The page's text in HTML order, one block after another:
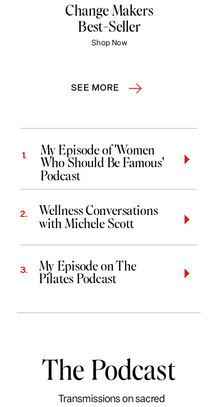
SEE MORE
Change Makers
Best-Seller
Shop Now
My Episode of 'Women
Who Should Be Famous'
Podcast
1.
Wellness Conversations
with Michele Scott
2.
My Episode on The
Pilates Podcast
3.
The Podcast
Transmissions on sacred